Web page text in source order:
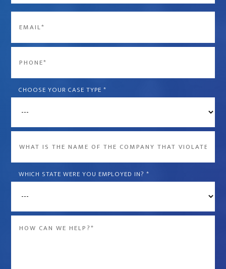
Last
CHOOSE YOUR CASE TYPE *
name
the
company
WHICH STATE WERE YOU EMPLOYED IN? *